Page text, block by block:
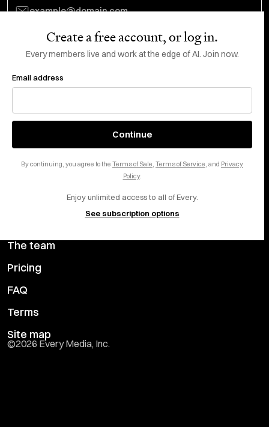
Create a free account, or log in.
Every members live and work at the edge of AI. Join now.
Email address
Continue
By continuing, you agree to the Terms of Sale, Terms of Service, and Privacy
Policy.
Enjoy unlimited access to all of Every.
See subscription options
Subscribe
Do Not Sell or Share My Personal Information
of Serviceapply.
Privacy Preferences
The team
Pricing
FAQ
Terms
Site map
X
YouTube
©2026 Every Media, Inc.